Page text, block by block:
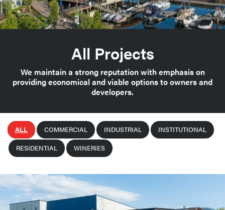
All Projects
We maintain a strong reputation with emphasis on
providing economical and viable options to owners and
developers.
ALL COMMERCIAL INDUSTRIAL INSTITUTIONAL
RESIDENTIAL WINERIES